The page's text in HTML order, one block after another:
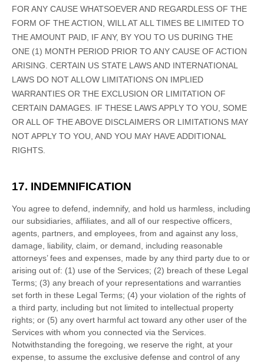
FOR ANY CAUSE WHATSOEVER AND REGARDLESS OF THE
FORM OF THE ACTION, WILL AT ALL TIMES BE LIMITED TO
THE AMOUNT PAID, IF ANY, BY YOU TO US DURING THE
ONE (1) MONTH PERIOD PRIOR TO ANY CAUSE OF ACTION
ARISING CERTAIN US STATE LAWS AND INTERNATIONAL
LAWS DO NOT ALLOW LIMITATIONS ON IMPLIED
WARRANTIES OR THE EXCLUSION OR LIMITATION OF
CERTAIN DAMAGES. IF THESE LAWS APPLY TO YOU, SOME
OR ALL OF THE ABOVE DISCLAIMERS OR LIMITATIONS MAY
NOT APPLY TO YOU, AND YOU MAY HAVE ADDITIONAL
RIGHTS.
17. INDEMNIFICATION
You agree to defend, indemnify, and hold us harmless, including
our subsidiaries, affiliates, and all of our respective officers,
agents, partners, and employees, from and against any loss,
damage, liability, claim, or demand, including reasonable
attorneys’ fees and expenses, made by any third party due to or
arising out of: (1) use of the Services; (2) breach of these Legal
Terms; (3) any breach of your representations and warranties
set forth in these Legal Terms; (4) your violation of the rights of
a third party, including but not limited to intellectual property
rights; or (5) any overt harmful act toward any other user of the
Services with whom you connected via the Services.
Notwithstanding the foregoing, we reserve the right, at your
expense, to assume the exclusive defense and control of any